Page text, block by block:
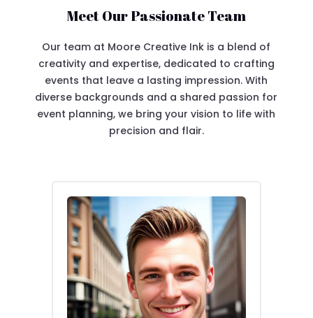
Meet Our Passionate Team
Our team at Moore Creative Ink is a blend of
creativity and expertise, dedicated to crafting
events that leave a lasting impression. With
diverse backgrounds and a shared passion for
event planning, we bring your vision to life with
precision and flair.